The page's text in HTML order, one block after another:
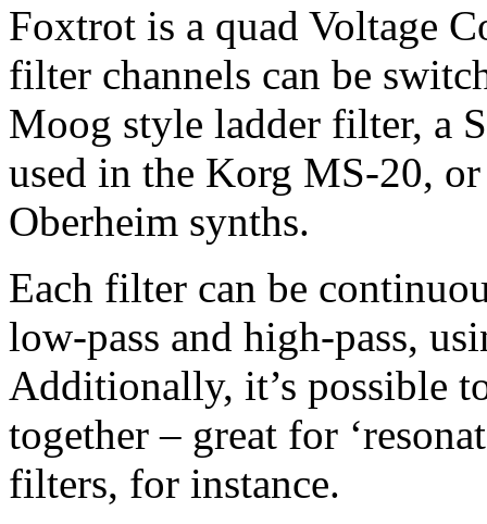
Foxtrot is a quad Voltage
filter channels can be
Moog style ladder filter, a
used in the Korg MS-20,
Oberheim synths.
Each filter can be
low-pass and high-pass,
Additionally, it’s possible
together – great for
filters, for instance.